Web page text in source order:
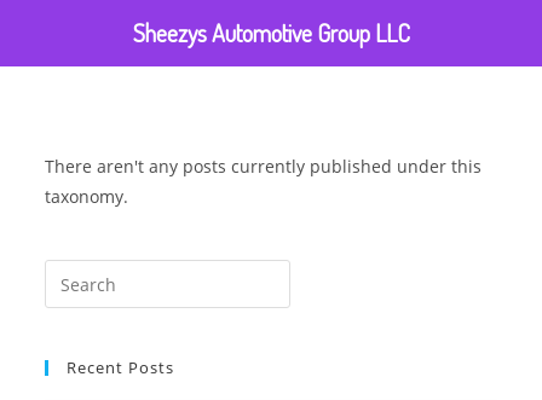
There aren't any posts currently published under this
taxonomy.
Recent Posts
Sheezys Automotive Group LLC